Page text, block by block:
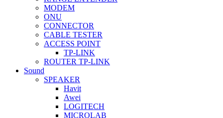
MODEM
ONU
CONNECTOR
CABLE TESTER
ACCESS POINT
TP-LINK
ROUTER TP-LINK
Sound
SPEAKER
Havit
Awei
LOGITECH
MICROLAB